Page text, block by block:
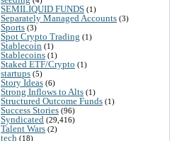
SEMILIQUID FUNDS (1)
Separately Managed Accounts (3)
Sports (3)
Spot Crypto Trading (1)
Stablecoin (1)
Stablecoins (1)
Staked ETF/Crypto (1)
startups (5)
Story Ideas (6)
Strong Inflows to Alts (1)
Structured Outcome Funds (1)
Success Stories (96)
Syndicated (29,416)
Talent Wars (2)
tech (18)